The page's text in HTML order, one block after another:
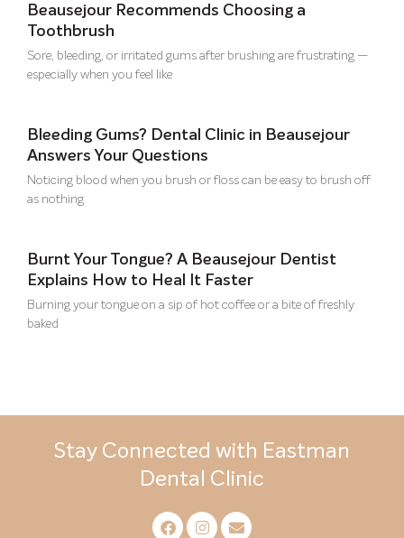
Beausejour Recommends Choosing a
Toothbrush
Sore, bleeding, or irritated gums after brushing are frustrating —
especially when you feel like
Bleeding Gums? Dental Clinic in Beausejour
Answers Your Questions
Noticing blood when you brush or floss can be easy to brush off
as nothing
Burnt Your Tongue? A Beausejour Dentist
Explains How to Heal It Faster
Burning your tongue on a sip of hot coffee or a bite of freshly
baked
Stay Connected with Eastman
Dental Clinic